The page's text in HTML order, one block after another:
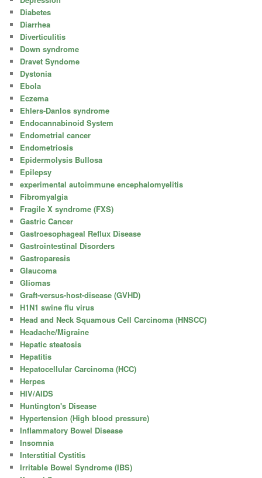
Diabetes
Diarrhea
Diverticulitis
Down syndrome
Dravet Syndome
Dystonia
Ebola
Eczema
Ehlers-Danlos syndrome
Endocannabinoid System
Endometrial cancer
Endometriosis
Epidermolysis Bullosa
Epilepsy
experimental autoimmune encephalomyelitis
Fibromyalgia
Fragile X syndrome (FXS)
Gastric Cancer
Gastroesophageal Reflux Disease
Gastrointestinal Disorders
Gastroparesis
Glaucoma
Gliomas
Graft-versus-host-disease (GVHD)
H1N1 swine flu virus
Head and Neck Squamous Cell Carcinoma (HNSCC)
Headache/Migraine
Hepatic steatosis
Hepatitis
Hepatocellular Carcinoma (HCC)
Herpes
HIV/AIDS
Huntington's Disease
Hypertension (High blood pressure)
Inflammatory Bowel Disease
Insomnia
Interstitial Cystitis
Irritable Bowel Syndrome (IBS)